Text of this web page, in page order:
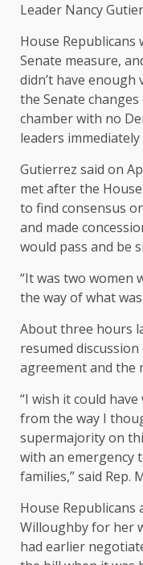
Leader Nancy
House
Senate measure,
didn’t have
the Senate
chamber with no
leaders
Gutierrez said on
met after the
to find consensus
and made
would pass and be
“It was two women
the way of what
About three hours
resumed
agreement and the
“I wish it could
from the way I
supermajority on
with an emergency
families,” said Rep.
House
Willoughby for her
had earlier